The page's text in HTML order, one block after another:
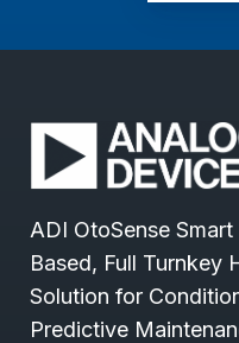
ADI OtoSense
Based, Full Turnkey
Solution for
Predictive